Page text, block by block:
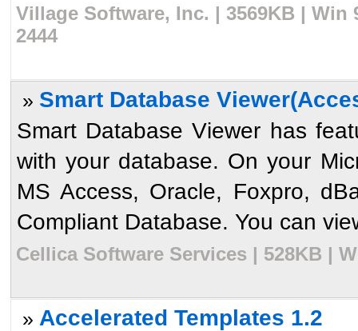
Village Software, Inc. | 3569KB | Win
2444
» Smart Database
Smart Database Viewer has
with your database. On your
MS Access, Oracle, Foxpro,
Compliant Database. You can
Cellica Software Services | 528KB |
» Accelerated Templates 1.2